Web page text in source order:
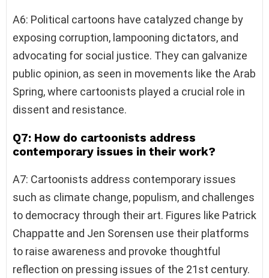
A6: Political cartoons have catalyzed change by
exposing corruption, lampooning dictators, and
advocating for social justice. They can galvanize
public opinion, as seen in movements like the Arab
Spring, where cartoonists played a crucial role in
dissent and resistance.
Q7: How do cartoonists address
contemporary issues in their work?
A7: Cartoonists address contemporary issues
such as climate change, populism, and challenges
to democracy through their art. Figures like Patrick
Chappatte and Jen Sorensen use their platforms
to raise awareness and provoke thoughtful
reflection on pressing issues of the 21st century.